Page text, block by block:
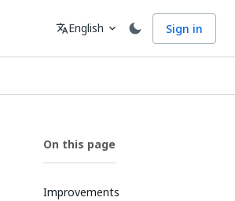
Language
translateEnglish expand_more Sign in
On this page
Improvements